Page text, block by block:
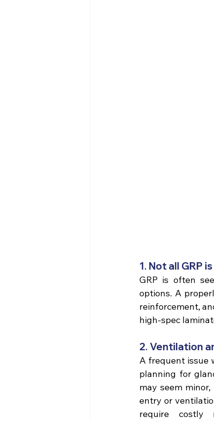
1. Not all GRP
GRP is often
options. A
reinforcement,
high-spec
2. Ventilation
A frequent issue
planning for
may seem
entry or
require costly